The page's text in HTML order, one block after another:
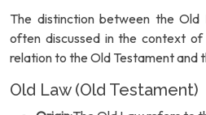
The distinction between the
often discussed in the context
relation to the Old Testament and
Old Law (Old Testament)